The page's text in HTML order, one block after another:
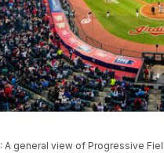
A general view of Progressive